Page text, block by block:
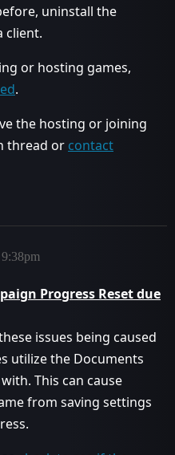
uninstall the
client.
or hosting games,
.
the hosting or joining
thread or contact
Progress Reset due
issues being caused
utilize the Documents
This can cause
from saving settings